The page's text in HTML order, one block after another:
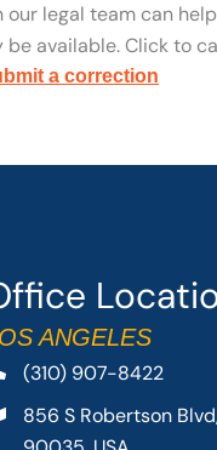
legal team can
available. Click to
a correction
ANGELES
(310) 907-8422
856 S Robertson